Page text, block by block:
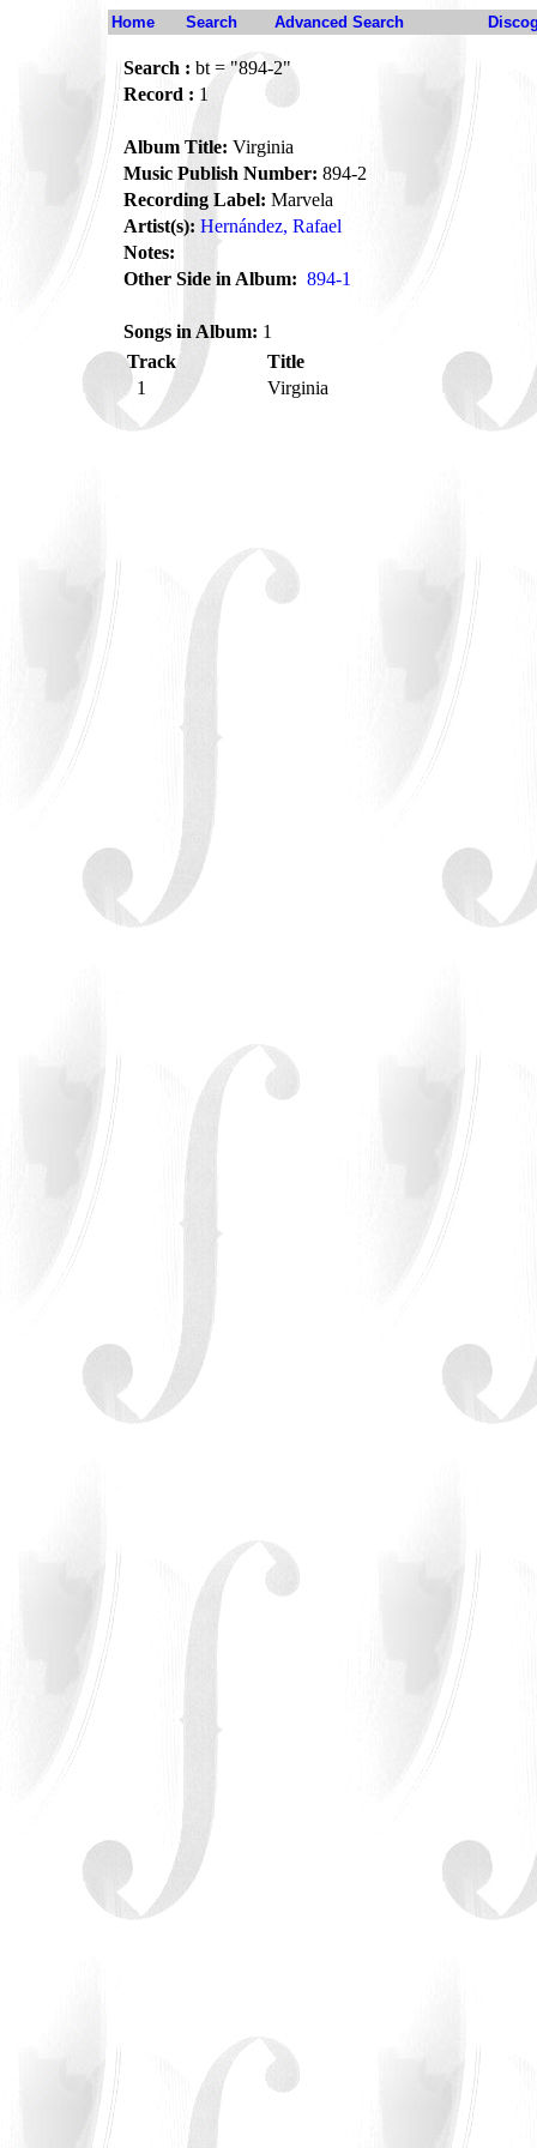
Home Search Advanced Search
Search : bt = "894-2"
Record : 1
Album Title: Virginia
Music Publish Number: 894-2
Recording Label: Marvela
Artist(s): Hernández, Rafael
Notes:
Other Side in Album: 894-1
Songs in Album: 1
Track
Title
1
Virginia